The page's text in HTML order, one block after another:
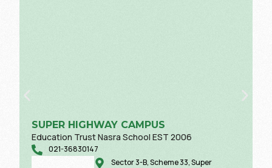
SUPER HIGHWAY CAMPUS
Education Trust Nasra School EST 2006
021-36830147
Sector 3-B, Scheme 33, Super